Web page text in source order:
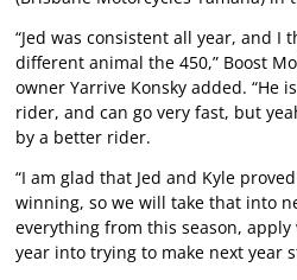
“Jed was consistent all year, and I
different animal the 450,” Boost
owner Yarrive Konsky added. “He
rider, and can go very fast, but
by a better rider.
“I am glad that Jed and Kyle
winning, so we will take that into
everything from this season,
year into trying to make next year